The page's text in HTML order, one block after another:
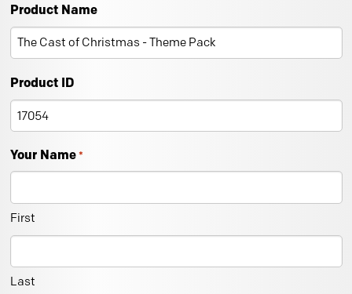
Product Name
Product ID
Your Name *
First
Last